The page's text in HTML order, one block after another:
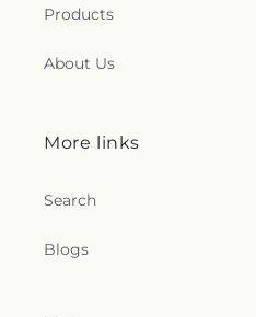
Products
About Us
More links
Search
Blogs